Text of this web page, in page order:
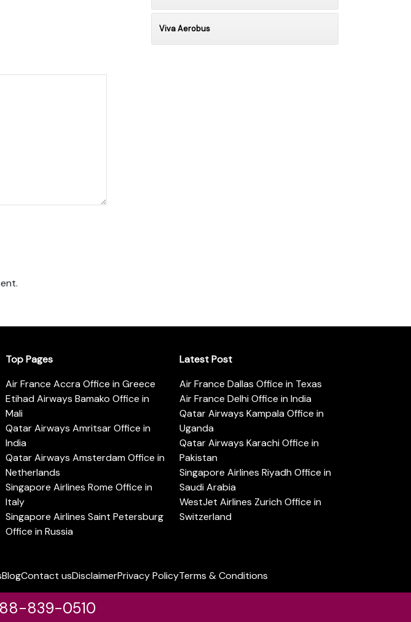
Viva Aerobus
Top Pages
Air France Accra Office in Greece
Etihad Airways Bamako Office in
Mali
Qatar Airways Amritsar Office in
India
Qatar Airways Amsterdam Office in
Netherlands
Singapore Airlines Rome Office in
Italy
Singapore Airlines Saint Petersburg
Office in Russia
Latest Post
Air France Dallas Office in Texas
Air France Delhi Office in India
Qatar Airways Kampala Office in
Uganda
Qatar Airways Karachi Office in
Pakistan
Singapore Airlines Riyadh Office in
Saudi Arabia
WestJet Airlines Zurich Office in
Switzerland
BlogContact usDisclaimerPrivacy PolicyTerms & Conditions
839-0510